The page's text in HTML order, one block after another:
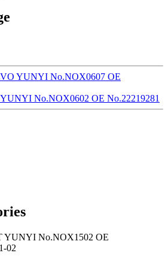
YUNYI No.NOX0607 OE
No.NOX0602 OE No.22219281